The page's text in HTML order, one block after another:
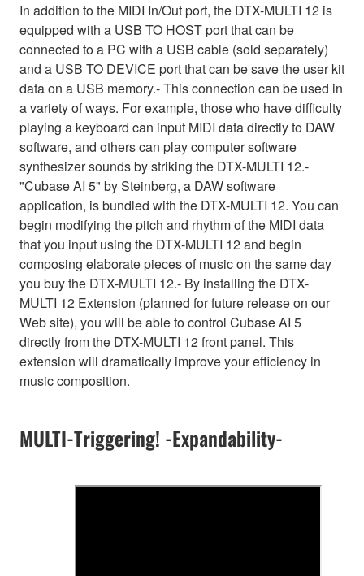
In addition to the MIDI In/Out port, the DTX-MULTI 12 is
equipped with a USB TO HOST port that can be
connected to a PC with a USB cable (sold separately)
and a USB TO DEVICE port that can be save the user kit
data on a USB memory.- This connection can be used in
a variety of ways. For example, those who have difficulty
playing a keyboard can input MIDI data directly to DAW
software, and others can play computer software
synthesizer sounds by striking the DTX-MULTI 12.-
"Cubase AI 5" by Steinberg, a DAW software
application, is bundled with the DTX-MULTI 12. You can
begin modifying the pitch and rhythm of the MIDI data
that you input using the DTX-MULTI 12 and begin
composing elaborate pieces of music on the same day
you buy the DTX-MULTI 12.- By installing the DTX-
MULTI 12 Extension (planned for future release on our
Web site), you will be able to control Cubase AI 5
directly from the DTX-MULTI 12 front panel. This
extension will dramatically improve your efficiency in
music composition.
MULTI-Triggering! -Expandability-